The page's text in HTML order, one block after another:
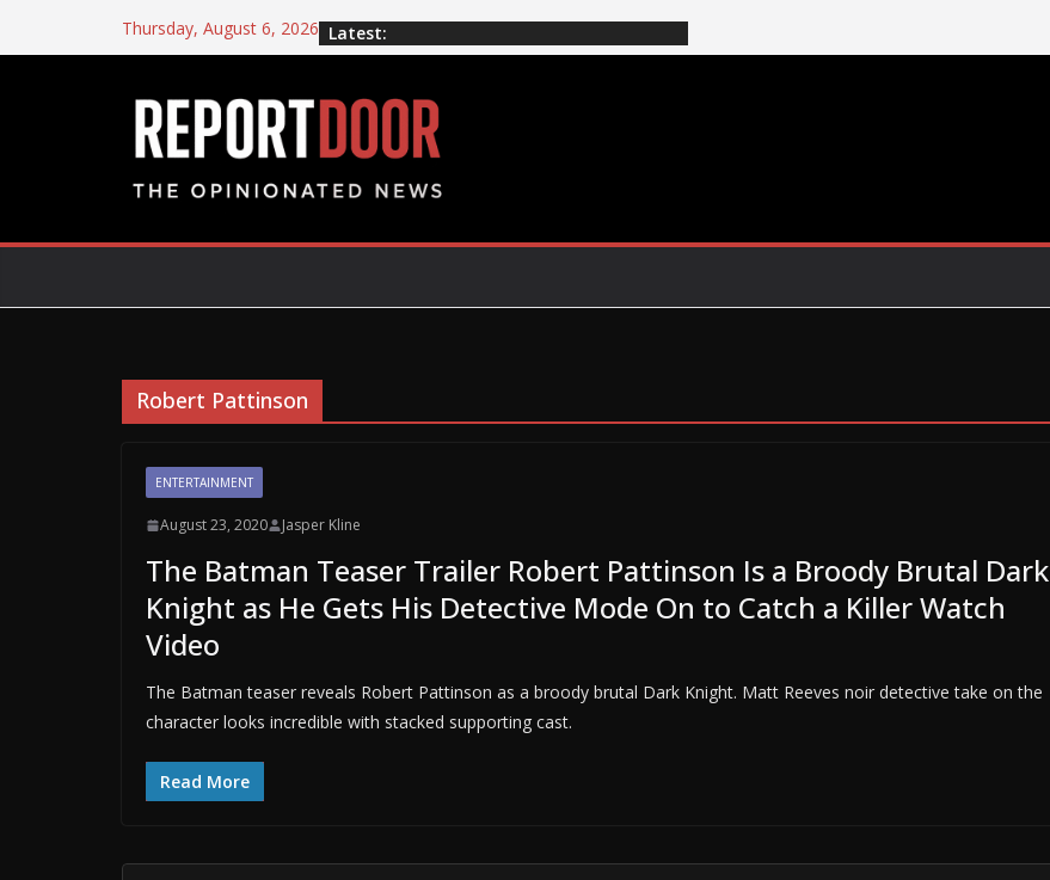
Thursday, August 6, 2026 Latest:
Robert Pattinson
ENTERTAINMENT
August 23, 2020 Jasper Kline
The Batman Teaser Trailer Robert Pattinson Is a Broody Brutal Dark
Knight as He Gets His Detective Mode On to Catch a Killer Watch
Video
The Batman teaser reveals Robert Pattinson as a broody brutal Dark Knight. Matt Reeves noir detective take on the
character looks incredible with stacked supporting cast.
Read More